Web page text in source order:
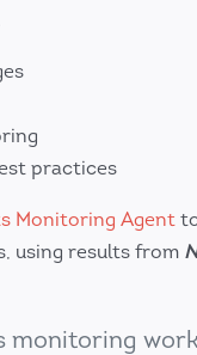
practices
Monitoring Agent
using results from
monitoring